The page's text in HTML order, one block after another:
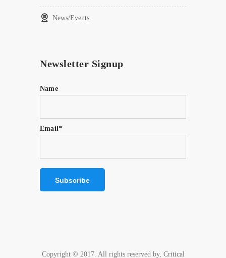
News/Events
Newsletter Signup
Name
Email*
Copyright © 2017. All rights reserved by, Critical